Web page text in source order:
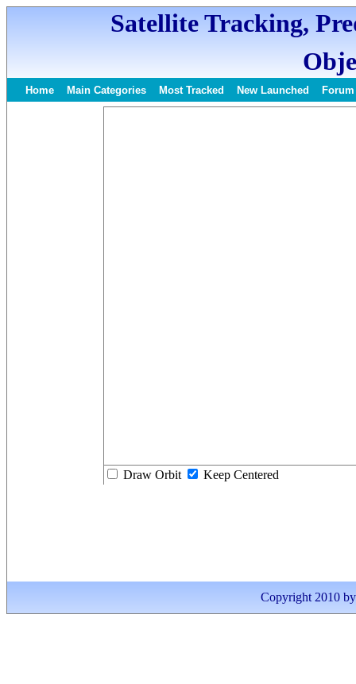
Satellite Tracking,
Home Main Categories Most Tracked New Launched Forum
Draw Orbit Keep Centered
Copyright 2010